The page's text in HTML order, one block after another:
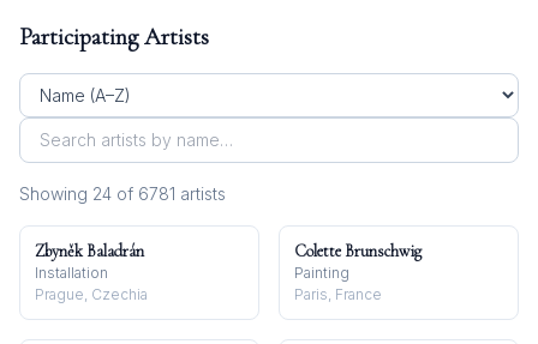
Participating Artists
Showing 24 of 6781 artists
Zbyněk Baladrán
Installation
Prague, Czechia
Colette Brunschwig
Painting
Paris, France